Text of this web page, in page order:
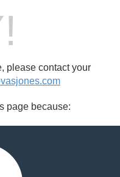
please contact your
page because: